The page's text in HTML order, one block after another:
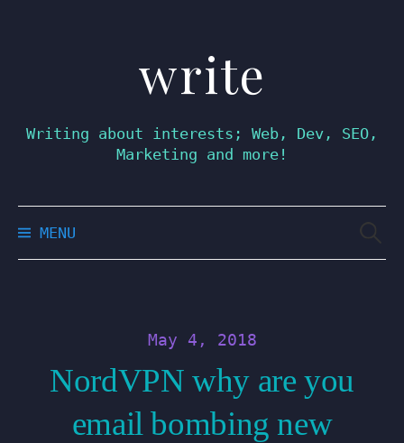
write
Writing about interests; Web, Dev, SEO,
Marketing and more!
MENU
May 4, 2018
NordVPN why are you
email bombing new